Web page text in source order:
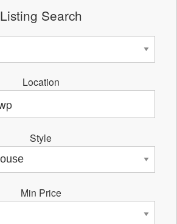
Listing Search
Location
Style
Min Price